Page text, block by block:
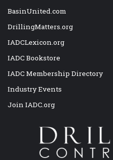
BasinUnited.com
DrillingMatters.org
IADCLexicon.org
IADC Bookstore
IADC Membership Directory
Industry Events
Join IADC.org